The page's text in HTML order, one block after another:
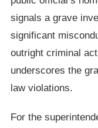
signals a grave
significant
outright criminal
underscores the
law violations.
For the